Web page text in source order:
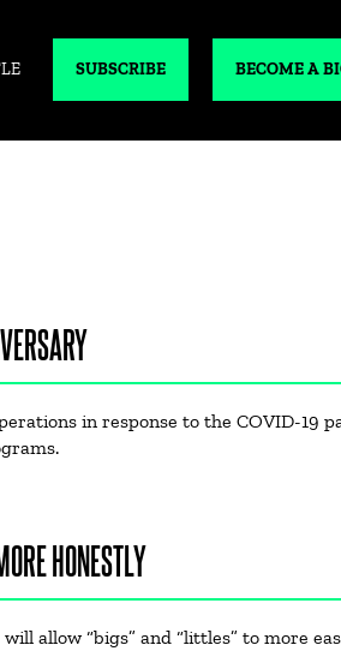
SUBSCRIBE BECOME A
in response to the COVID-19
HONESTLY
allow “bigs” and “littles” to more